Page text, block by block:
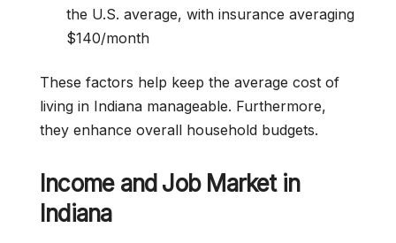
the U.S. average, with insurance averaging
$140/month
These factors help keep the average cost of
living in Indiana manageable. Furthermore,
they enhance overall household budgets.
Income and Job Market in
Indiana